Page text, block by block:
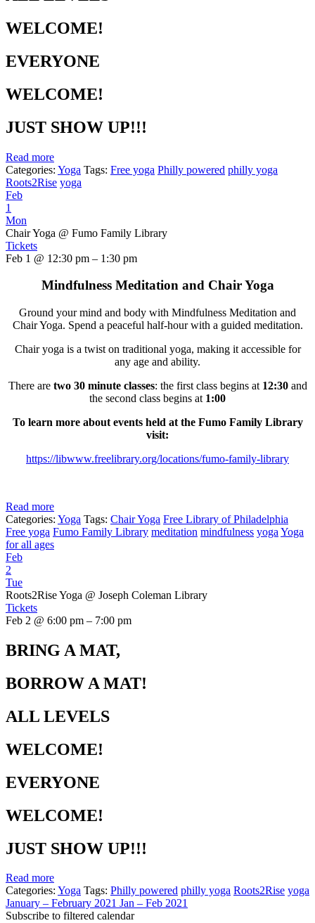
WELCOME!
EVERYONE
WELCOME!
JUST SHOW UP!!!
Read more
Categories: Yoga Tags: Free yoga Philly powered philly yoga
Roots2Rise yoga
Feb
1
Mon
Chair Yoga @ Fumo Family Library
Tickets
Feb 1 @ 12:30 pm – 1:30 pm
Mindfulness Meditation and Chair Yoga
Ground your mind and body with Mindfulness Meditation and
Chair Yoga. Spend a peaceful half-hour with a guided meditation.
Chair yoga is a twist on traditional yoga, making it accessible for
any age and ability.
There are two 30 minute classes: the first class begins at 12:30and
the second class begins at 1:00
To learn more about events held at the Fumo Family Library
visit:
https://libwww.freelibrary.org/locations/fumo-family-library
Read more
Categories: Yoga Tags: Chair Yoga Free Library of Philadelphia
Free yoga Fumo Family Library meditation mindfulness yoga Yoga
for all ages
Feb
2
Tue
Roots2Rise Yoga @ Joseph Coleman Library
Tickets
Feb 2 @ 6:00 pm – 7:00 pm
BRING A MAT,
BORROW A MAT!
ALL LEVELS
WELCOME!
EVERYONE
WELCOME!
JUST SHOW UP!!!
Read more
Categories: Yoga Tags: Philly powered philly yoga Roots2Rise yoga
January – February 2021 Jan – Feb 2021
Subscribe to filtered calendar